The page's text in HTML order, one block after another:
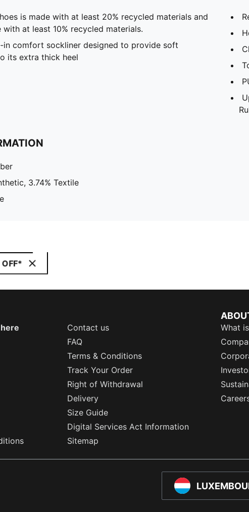
is made with at least 20% recycled materials and
at least 10% recycled materials.
in comfort sockliner designed to provide soft
its extra thick heel
3.74% Textile
OFF*
Contact us
FAQ
Terms & Conditions
Track Your Order
Right of Withdrawal
Delivery
Size Guide
Digital Services Act Information
Sitemap
What